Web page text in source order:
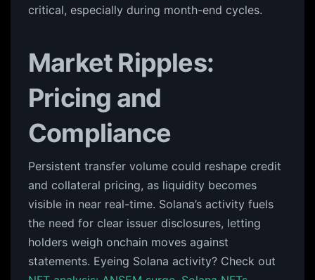
critical, especially during month-end cycles.
Market Ripples:
Pricing and
Compliance
Persistent transfer volume could reshape credit
and collateral pricing, as liquidity becomes
visible in near real-time. Solana’s activity fuels
the need for clear issuer disclosures, letting
holders weigh onchain moves against
statements. Eyeing Solana activity? Check out